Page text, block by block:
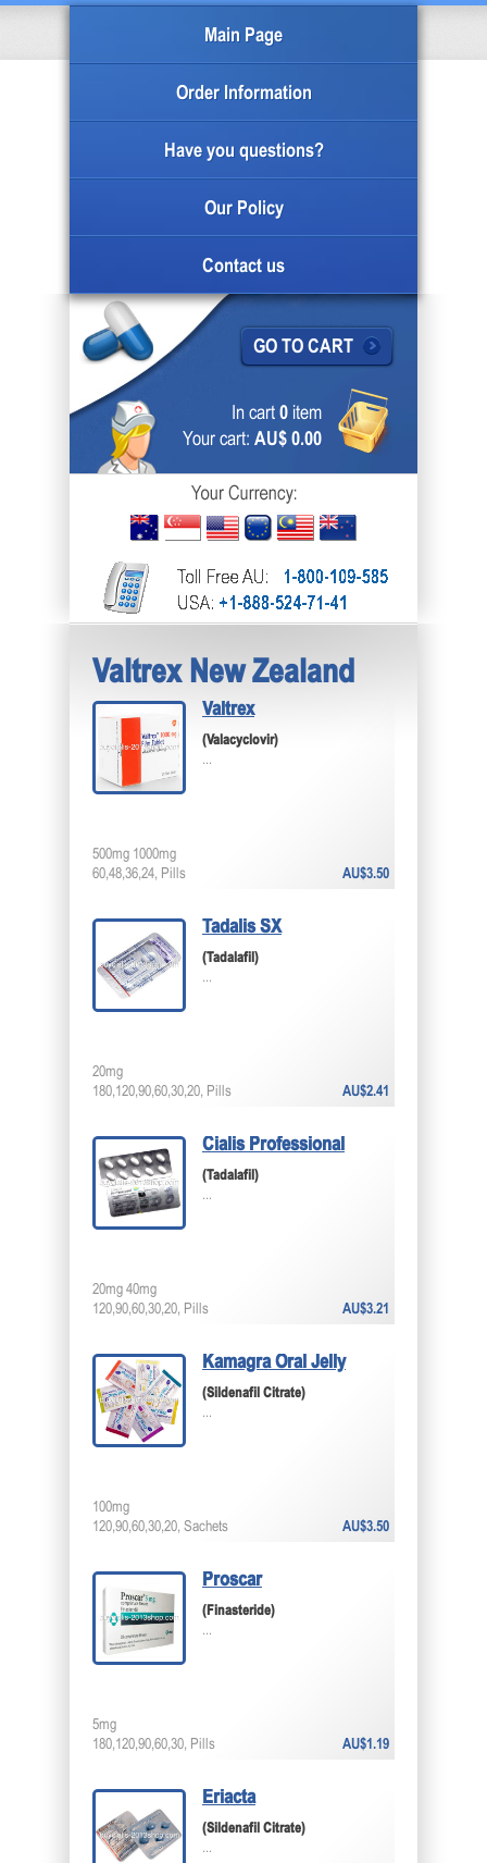
Main Page
Order Information
Have you questions?
Our Policy
Contact us
GO TO CART
In cart 0 item
Your cart: AU$ 0.00
Valtrex New Zealand
Valtrex
(Valacyclovir)
...
AU$3.50
500mg 1000mg
60,48,36,24, Pills
Tadalis SX
(Tadalafil)
...
AU$2.41
20mg
180,120,90,60,30,20, Pills
Cialis Professional
(Tadalafil)
...
AU$3.21
20mg 40mg
120,90,60,30,20, Pills
Kamagra Oral Jelly
(Sildenafil Citrate)
...
AU$3.50
100mg
120,90,60,30,20, Sachets
Proscar
(Finasteride)
...
AU$1.19
5mg
180,120,90,60,30, Pills
Eriacta
(Sildenafil Citrate)
...